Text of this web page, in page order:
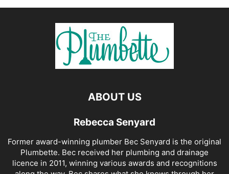
ABOUT US
Rebecca Senyard
Former award-winning plumber Bec Senyard is the original
Plumbette. Bec received her plumbing and drainage
licence in 2011, winning various awards and recognitions